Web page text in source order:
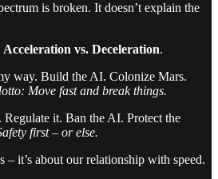
is broken. It doesn’t explain the
Acceleration vs. Deceleration.
way. Build the AI. Colonize Mars.
Move fast and break things.
it. Ban the AI. Protect the
first – or else.
– it’s about our relationship with speed.